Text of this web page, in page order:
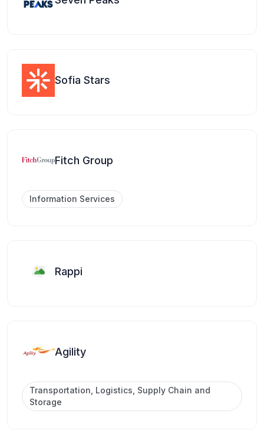
Sofia Stars
Fitch Group
Information Services
Rappi
Agility
Transportation, Logistics, Supply Chain and
Storage